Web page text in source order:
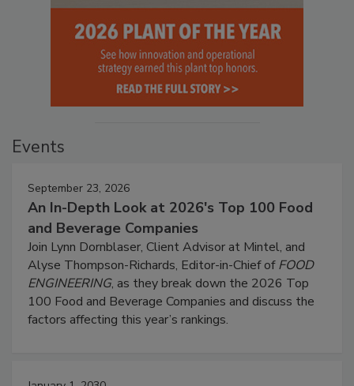
Events
September 23, 2026
An In-Depth Look at 2026's Top 100 Food
and Beverage Companies
Join Lynn Dornblaser, Client Advisor at Mintel, and
Alyse Thompson-Richards, Editor-in-Chief ofFOOD
ENGINEERING, as they break down the 2026 Top
100 Food and Beverage Companies and discuss the
factors affecting this year’s rankings.